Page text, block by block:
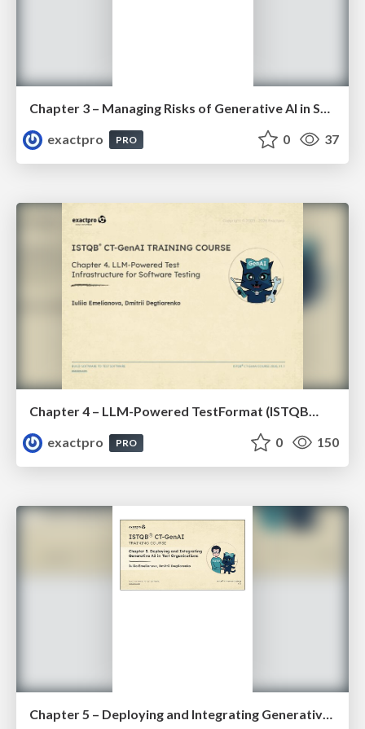
exactpro
PRO 0 37
Chapter 4 – LLM-Powered TestFormat (ISTQBⓇ CT-GenAI v1.1). Reading Materials
exactpro
PRO 0 150
Chapter 5 – Deploying and Integrating Generative AI in Test Organisations (ISTQBR CT-GenAI v1.1). Slides